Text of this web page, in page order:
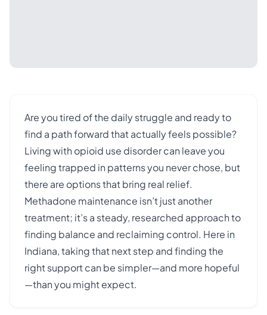
Are you tired of the daily struggle and ready to
find a path forward that actually feels possible?
Living with opioid use disorder can leave you
feeling trapped in patterns you never chose, but
there are options that bring real relief.
Methadone maintenance isn’t just another
treatment; it’s a steady, researched approach to
finding balance and reclaiming control. Here in
Indiana, taking that next step and finding the
right support can be simpler—and more hopeful
—than you might expect.